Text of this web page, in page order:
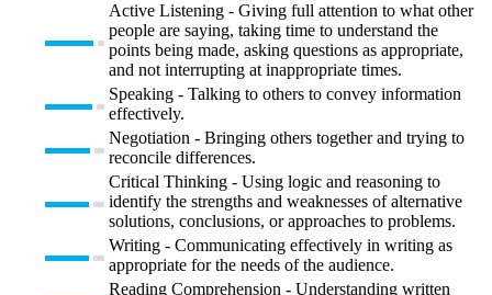
Active Listening - Giving full attention to what other
people are saying, taking time to understand the
points being made, asking questions as appropriate,
and not interrupting at inappropriate times.
Speaking - Talking to others to convey information
effectively.
Negotiation - Bringing others together and trying to
reconcile differences.
Critical Thinking - Using logic and reasoning to
identify the strengths and weaknesses of alternative
solutions, conclusions, or approaches to problems.
Writing - Communicating effectively in writing as
appropriate for the needs of the audience.
Reading Comprehension - Understanding written